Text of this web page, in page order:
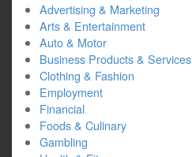
Advertising & Marketing
Arts & Entertainment
Auto & Motor
Business Products & Services
Clothing & Fashion
Employment
Financial
Foods & Culinary
Gambling